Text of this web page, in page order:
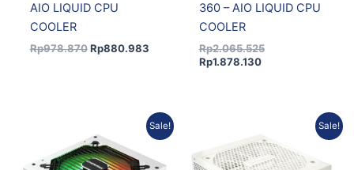
AIO LIQUID CPU
COOLER
Rp978.870 Rp880.983
360 – AIO LIQUID CPU
COOLER
Rp2.065.525
Rp1.878.130
Sale!
price
was:
Rp946.346.
Current
price
Rp843.279.
Sale!
was:
Rp2.007.334.
price
is:
Rp1.825.218.